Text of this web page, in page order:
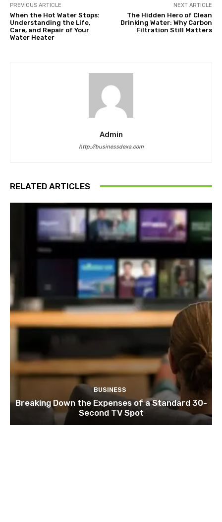
PREVIOUS ARTICLE
When the Hot Water Stops:
Understanding the Life,
Care, and Repair of Your
Water Heater
NEXT ARTICLE
The Hidden Hero of Clean
Drinking Water: Why Carbon
Filtration Still Matters
Admin
http://businessdexa.com
RELATED ARTICLES
BUSINESS
Breaking Down the Expenses of a Standard 30-
Second TV Spot